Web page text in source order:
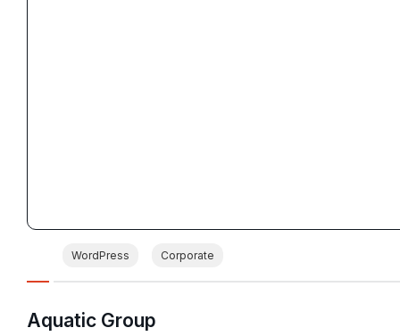
WordPress Corporate
Aquatic Group